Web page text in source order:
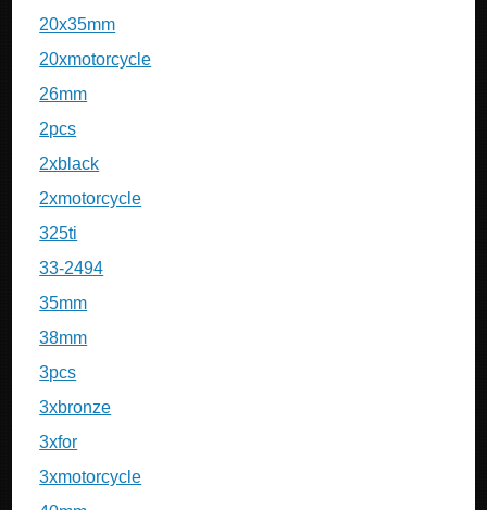
20x35mm
20xmotorcycle
26mm
2pcs
2xblack
2xmotorcycle
325ti
33-2494
35mm
38mm
3pcs
3xbronze
3xfor
3xmotorcycle